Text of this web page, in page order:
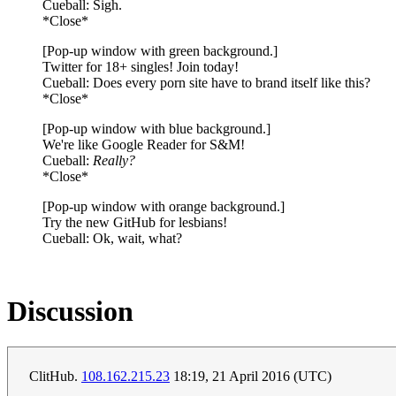
Cueball: Sigh.
*Close*
[Pop-up window with green background.]
Twitter for 18+ singles! Join today!
Cueball: Does every porn site have to brand itself like this?
*Close*
[Pop-up window with blue background.]
We're like Google Reader for S&M!
Cueball: Really?
*Close*
[Pop-up window with orange background.]
Try the new GitHub for lesbians!
Cueball: Ok, wait, what?
Discussion
ClitHub. 108.162.215.23 18:19, 21 April 2016 (UTC)